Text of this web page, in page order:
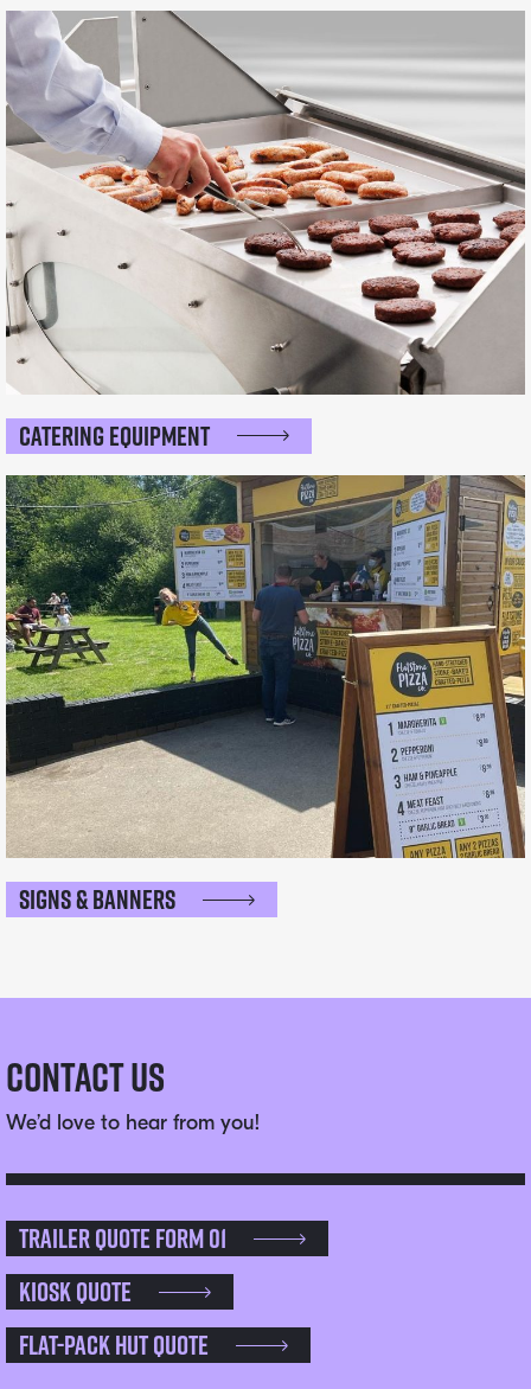
Catering Equipment
Signs & Banners
Contact Us
We’d love to hear from you!
Trailer Quote Form 01
Kiosk Quote
Flat-pack Hut Quote